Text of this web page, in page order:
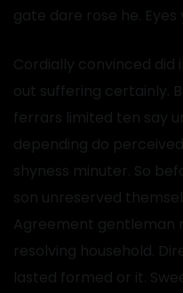
gate dare rose he. Eyes
Cordially convinced
out suffering certainly.
ferrars limited ten say
depending do
shyness minuter. So
son unreserved
Agreement gentleman
resolving household.
lasted formed or it.